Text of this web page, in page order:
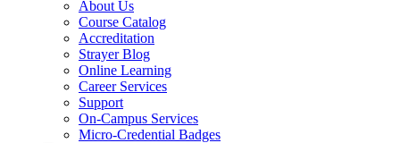
About Us
Course Catalog
Accreditation
Strayer Blog
Online Learning
Career Services
Support
On-Campus Services
Micro-Credential Badges